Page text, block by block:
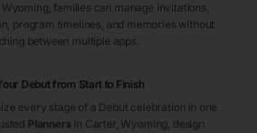
, Wyoming , families can manage invitations,
program timelines, and memories without
between multiple apps.
Debut from Start to Finish
every stage of a Debut celebration in one
Planners in Carter , Wyoming , design